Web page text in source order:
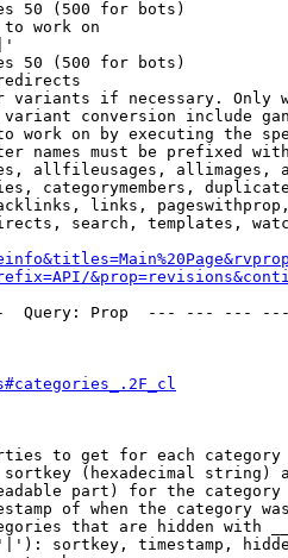
50 (500 for bots)
work on
50 (500 for bots)
if necessary. Only
conversion include
work on by executing the
names must be prefixed
allfileusages, allimages,
categorymembers,
links,
search, templates,
Prop  --- --- ---
to get for each category
(hexadecimal string)
part) for the category
of when the category
that are hidden with
sortkey, timestamp,